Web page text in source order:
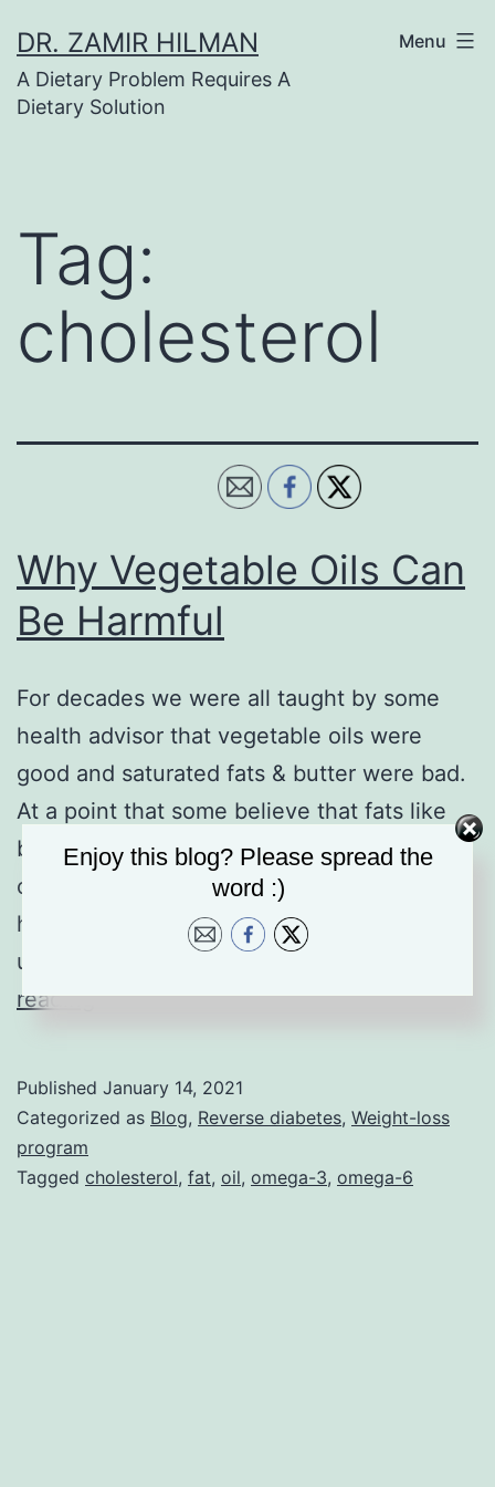
to
content
DR. ZAMIR HILMAN
A Dietary Problem Requires A
Dietary Solution
Menu
Tag:
cholesterol
Why Vegetable Oils Can
Be Harmful
For decades we were all taught by some
health advisor that vegetable oils were
good and saturated fats & butter were bad.
At a point that some believe that fats like
butter and coconut oil caused high
cholesterol and clogged arteries, leading to
heart disease. And many experts advised
us to avoid saturated fat and…
readingWhy
Can
Harmful
Published January 14, 2021
Categorized as Blog, Reverse diabetes, Weight-loss
program
Tagged cholesterol, fat, oil, omega-3, omega-6
Enjoy this blog? Please spread the
word :)